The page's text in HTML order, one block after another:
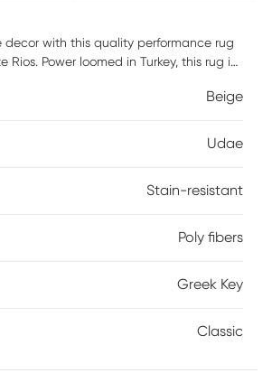
decor with this quality performance rug
Rios. Power loomed in Turkey, this rug is
high-traffic areas. Its classic style,
bedrooms, living rooms, dining
aesthetic choice for your home.
Beige
Udae
Stain-resistant
Poly fibers
Greek Key
Classic